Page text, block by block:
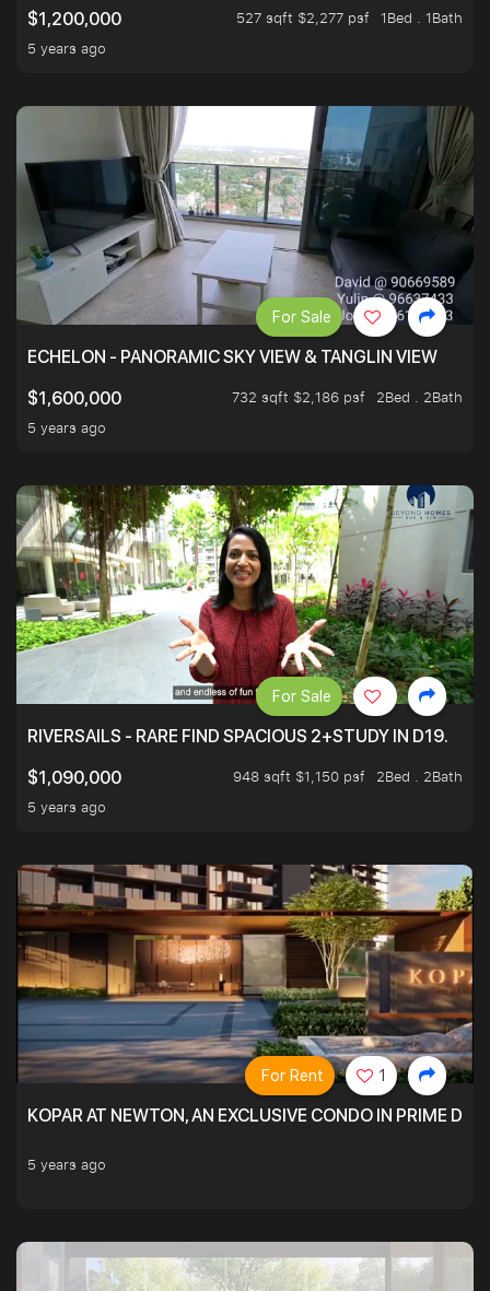
$1,200,000
527 sqft $2,277 psf
1Bed . 1Bath
5 years ago
ECHELON - PANORAMIC SKY VIEW & TANGLIN VIEW
$1,600,000
732 sqft $2,186 psf
2Bed . 2Bath
5 years ago
For Sale
RIVERSAILS - RARE FIND SPACIOUS 2+STUDY IN D19.
$1,090,000
948 sqft $1,150 psf
2Bed . 2Bath
5 years ago
For Sale
KOPAR AT NEWTON, AN EXCLUSIVE CONDO IN PRIME
5 years ago
For Rent 1